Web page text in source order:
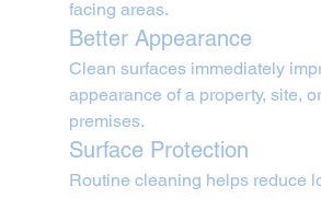
facing areas.
Better Appearance
Clean surfaces immediately
appearance of a property, site,
premises.
Surface Protection
Routine cleaning helps reduce